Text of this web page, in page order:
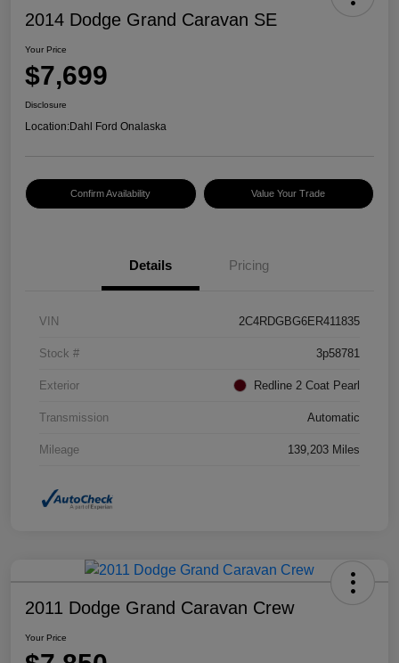
2014 Dodge Grand Caravan SE
Your Price
$7,699
Disclosure
Location:Dahl Ford Onalaska
Confirm Availability Value Your Trade
Details Pricing
VIN 2C4RDGBG6ER411835
Stock # 3p58781
Exterior Redline 2 Coat Pearl
Transmission Automatic
Mileage 139,203 Miles
2011 Dodge Grand Caravan Crew
Your Price